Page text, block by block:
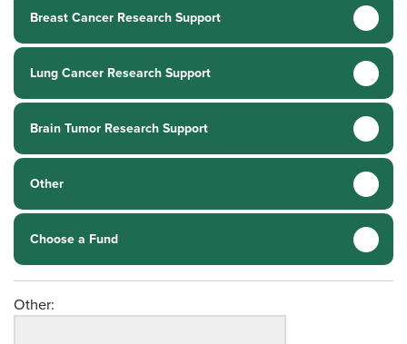
Breast Cancer Research Support
Lung Cancer Research Support
Brain Tumor Research Support
Other
Choose a Fund
Other: